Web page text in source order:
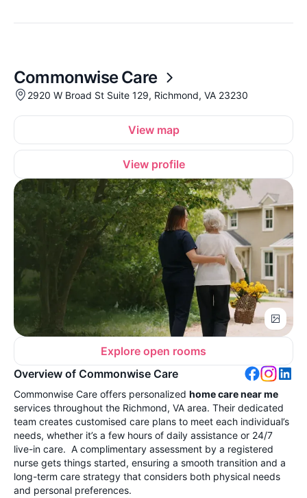
Commonwise Care
2920 W Broad St Suite 129, Richmond, VA 23230
View map
View profile
Explore open rooms
Overview of Commonwise Care
Commonwise Care offers personalized home care near me
services throughout the Richmond, VA area. Their dedicated
team creates customised care plans to meet each individual’s
needs, whether it’s a few hours of daily assistance or 24/7
live-in care. A complimentary assessment by a registered
nurse gets things started, ensuring a smooth transition and a
long-term care strategy that considers both physical needs
and personal preferences.